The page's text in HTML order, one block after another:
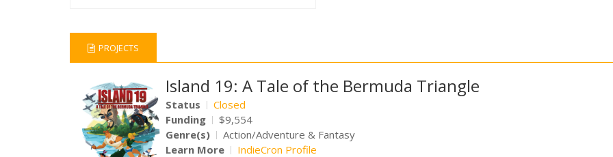
PROJECTS
Island 19: A Tale of the Bermuda Triangle
Status
Closed
Funding
$9,554
Genre(s)
Action/Adventure & Fantasy
Learn More
IndieCron Profile